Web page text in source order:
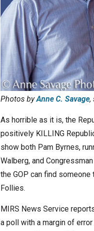
Photos byAnne C. Savage,
As horrible as it is, the
positively KILLING
show both Pam Byrnes,
Walberg, and
the GOP can find
Follies.
MIRS News Service
a poll with a margin of